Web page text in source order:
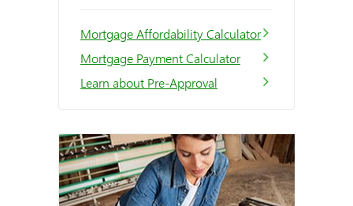
Mortgage Affordability Calculator
Mortgage Payment Calculator
Learn about Pre-Approval